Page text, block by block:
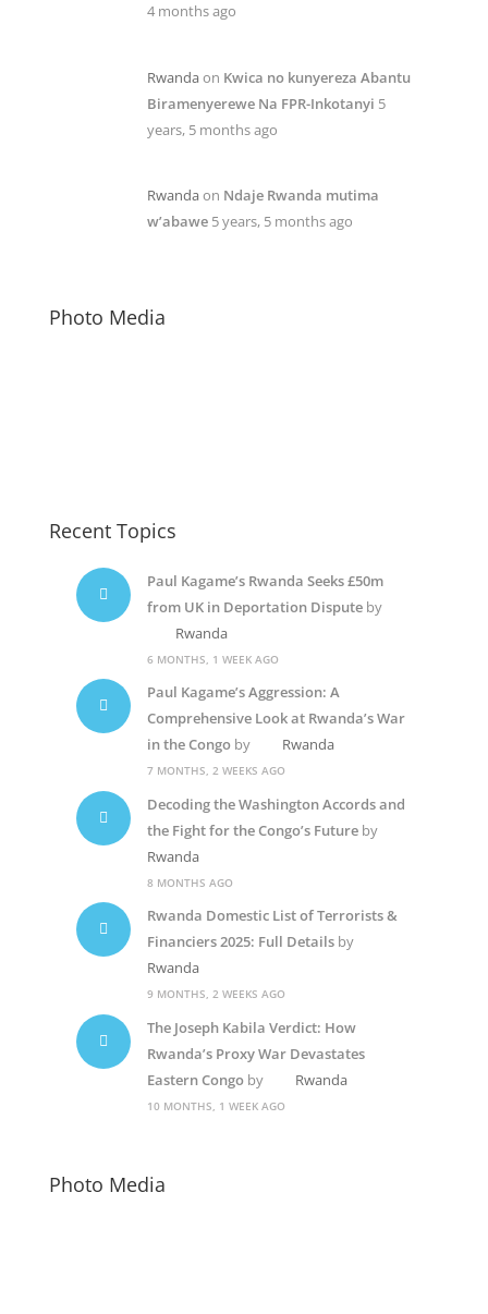
4 months ago
Rwandaon Kwica no kunyereza Abantu
Biramenyerewe Na FPR-Inkotanyi 5
years, 5 months ago
Rwandaon Ndaje Rwanda mutima
w’abawe 5 years, 5 months ago
Photo Media
Recent Topics
Paul Kagame’s Rwanda Seeks £50m
from UK in Deportation Disputeby
Rwanda
6 MONTHS, 1 WEEK AGO
Paul Kagame’s Aggression: A
Comprehensive Look at Rwanda’s War
in the Congoby Rwanda
7 MONTHS, 2 WEEKS AGO
Decoding the Washington Accords and
the Fight for the Congo’s Futureby
Rwanda
8 MONTHS AGO
Rwanda Domestic List of Terrorists &
Financiers 2025: Full Detailsby
Rwanda
9 MONTHS, 2 WEEKS AGO
The Joseph Kabila Verdict: How
Rwanda’s Proxy War Devastates
Eastern Congoby Rwanda
10 MONTHS, 1 WEEK AGO
Photo Media